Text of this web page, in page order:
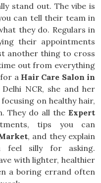
stand out. The vibe is
can tell their team in
they do. Regulars in
their appointments
another thing to cross
out from everything
a Hair Care Salon in
NCR, she and her
on healthy hair,
They do all the Expert
tips you can
, and they explain
feel silly for asking.
with lighter, healthier
a boring errand often